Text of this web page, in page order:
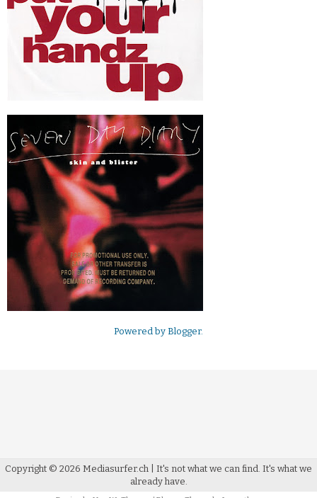
Powered by Blogger.
Copyright © 2026 Mediasurfer.ch | It's not what we can find. It's what we
already have.